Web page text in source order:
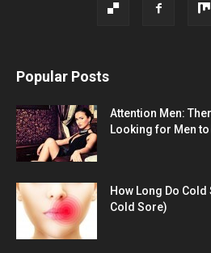
Popular Posts
Attention Men:
Looking for Men to
How Long Do
Cold Sore)